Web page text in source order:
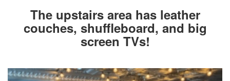
The upstairs area has leather
couches, shuffleboard, and big
screen TVs!